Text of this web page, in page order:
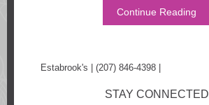
Continue Reading
Estabrook's | (207) 846-4398 |
STAY CONNECTED